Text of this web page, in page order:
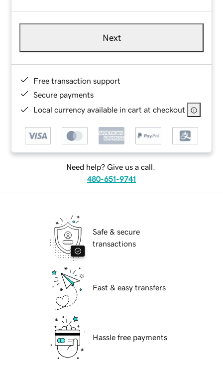
Next
Free transaction support
Secure payments
Local currency available in cart at checkout
Need help? Give us a call.
480-651-9741
Safe & secure
transactions
Fast & easy transfers
Hassle free payments